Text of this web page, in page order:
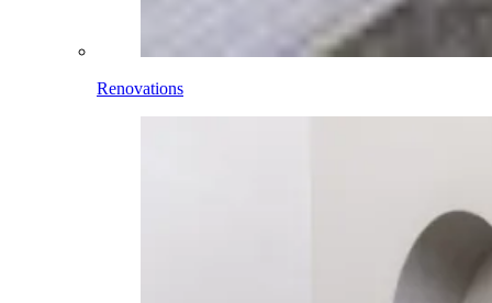
Renovations